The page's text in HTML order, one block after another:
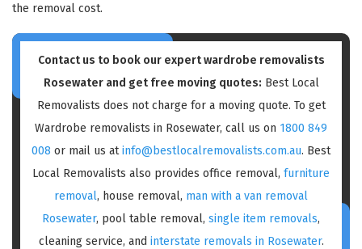
the removal cost.
Contact us to book our expert wardrobe removalists
Rosewater and get free moving quotes: Best Local
Removalists does not charge for a moving quote. To get
Wardrobe removalists in Rosewater, call us on 1800 849
008 or mail us atinfo@bestlocalremovalists.com.au. Best
Local Removalists also provides office removal, furniture
removal, house removal, man with a van removal
Rosewater, pool table removal, single item removals,
cleaning service, and interstate removals in Rosewater.